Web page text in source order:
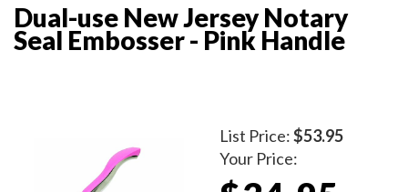
Dual-use New Jersey Notary
Seal Embosser - Pink Handle
List Price:$53.95
Your Price: